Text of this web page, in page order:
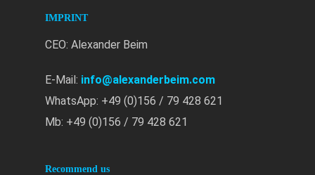
IMPRINT
CEO: Alexander Beim
E-Mail: info@alexanderbeim.com
WhatsApp: +49 (0)156 / 79 428 621
Mb: +49 (0)156 / 79 428 621
Recommend us